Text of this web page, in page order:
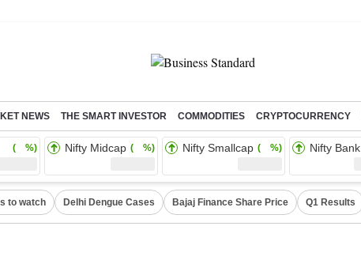
NEWS THE SMART INVESTOR COMMODITIES CRYPTOCURRENCY
( %) Nifty Midcap ( %) Nifty Smallcap ( %) Nifty Bank
to watch Delhi Dengue Cases Bajaj Finance Share Price Q1 Results